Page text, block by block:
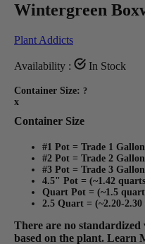
Wintergreen
Plant Addicts
Availability : In Stock
Container Size: ?
x
Container Size
#1 Pot = Trade 1
#2 Pot = Trade 2
#3 Pot = Trade 3
4.5" Pot = (~1.42
Quart Pot = (~1.5
2.5 Quart = (~2.20-2.30
There are no standardized
based on the plant. Learn